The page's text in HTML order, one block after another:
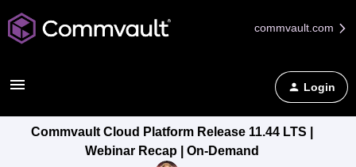
commvault.com
Login
Commvault Cloud Platform Release 11.44 LTS |
Webinar Recap | On-Demand